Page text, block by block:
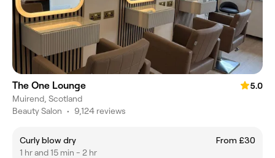
The One Lounge
5.0
Muirend, Scotland
Beauty Salon • 9,124 reviews
Curly blow dry
From £30
1 hr and 15 min - 2 hr